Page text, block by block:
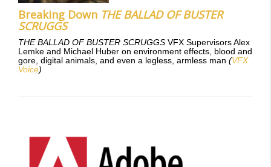
Breaking Down THE BALLAD OF BUSTER
SCRUGGS
THE BALLAD OF BUSTER SCRUGGS VFX Supervisors Alex
Lemke and Michael Huber on environment effects, blood and
gore, digital animals, and even a legless, armless man (VFX
Voice)